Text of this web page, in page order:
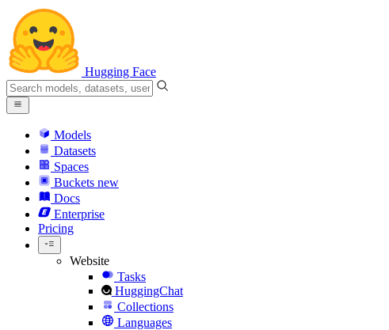
Hugging Face
Models
Datasets
Spaces
Buckets new
Docs
Enterprise
Pricing
Website
Tasks
HuggingChat
Collections
Languages